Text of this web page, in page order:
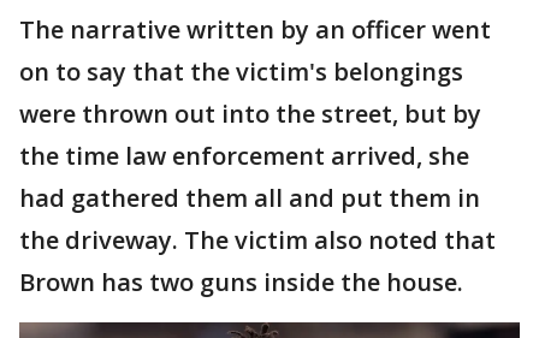
The narrative written by an officer went
on to say that the victim's belongings
were thrown out into the street, but by
the time law enforcement arrived, she
had gathered them all and put them in
the driveway. The victim also noted that
Brown has two guns inside the house.